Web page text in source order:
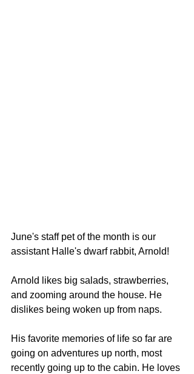
June's staff pet of the month is our
assistant Halle's dwarf rabbit, Arnold!
Arnold likes big salads, strawberries,
and zooming around the house. He
dislikes being woken up from naps.
His favorite memories of life so far are
going on adventures up north, most
recently going up to the cabin. He loves